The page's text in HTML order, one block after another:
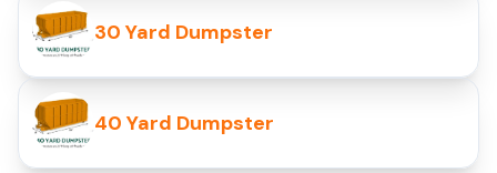
30 Yard Dumpster
40 Yard Dumpster